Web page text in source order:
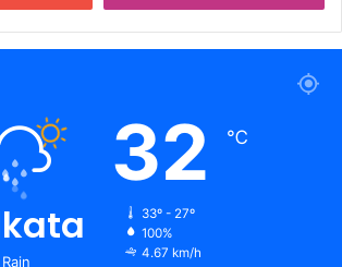
Rain
32 ℃
33º - 27º
100%
4.67 km/h